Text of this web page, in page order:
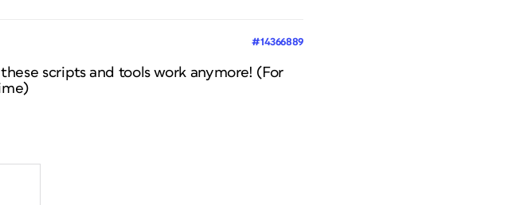
#14366889
scripts and tools work anymore! (For